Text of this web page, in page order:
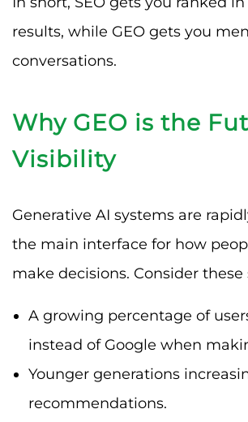
results, while GEO gets you
conversations.
Why GEO is the
Visibility
Generative AI systems are
the main interface for how
make decisions. Consider these
A growing percentage of
instead of Google when
Younger generations
recommendations.